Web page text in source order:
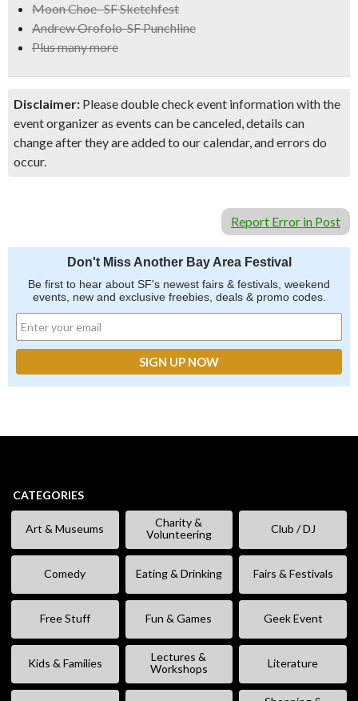
Moon Choe- SF Sketchfest
Andrew Orofolo-SF Punchline
Plus many more
Disclaimer: Please double check event information with the
event organizer as events can be canceled, details can
change after they are added to our calendar, and errors do
occur.
Report Error in Post
Don't Miss Another Bay Area Festival
Be first to hear about SF's newest fairs & festivals, weekend
events, new and exclusive freebies, deals & promo codes.
CATEGORIES
Art & Museums
Charity &
Volunteering
Club / DJ
Comedy Eating & Drinking Fairs & Festivals
Free Stuff Fun & Games Geek Event
Kids & Families
Lectures &
Workshops
Literature